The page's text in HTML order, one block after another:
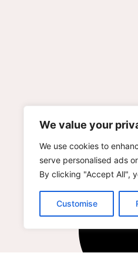
We value your
We use cookies to
serve personalised ads
By clicking "Accept All",
Customise